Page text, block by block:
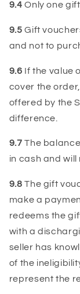
9.4 Only one
9.5 Gift
and not to
9.6 If the value
cover the
offered by the
difference.
9.7 The
in cash and
9.8 The gift
make a
redeems the
with a
seller has
of the
represent the